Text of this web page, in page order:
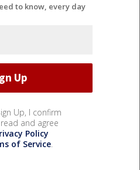
to know, every day
Up, I confirm
and agree
Policy
of Service.